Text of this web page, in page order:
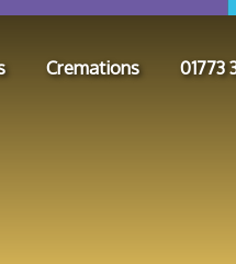
Cremations 01773